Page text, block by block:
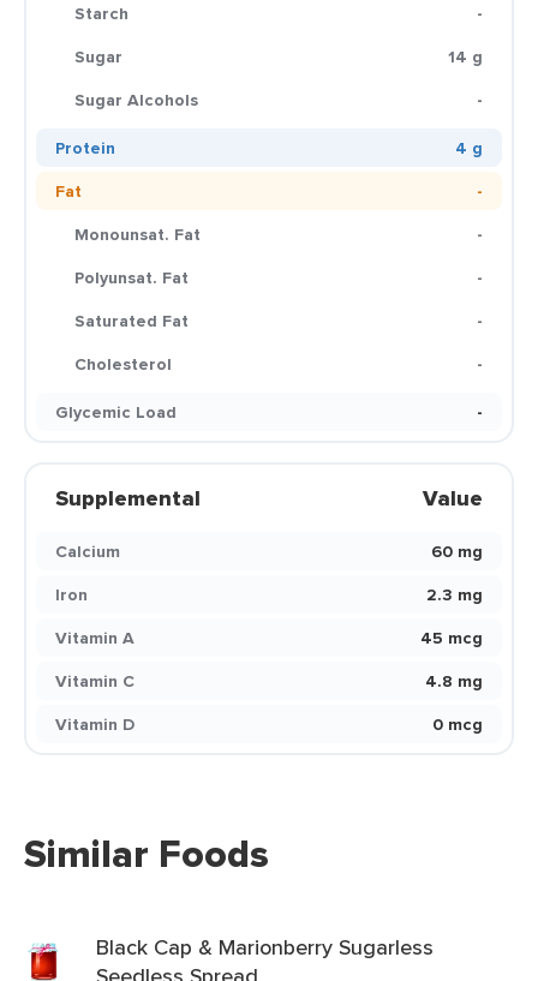
Starch
-
Sugar
14 g
Sugar Alcohols
-
Protein
4 g
Fat
-
Monounsat. Fat
-
Polyunsat. Fat
-
Saturated Fat
-
Cholesterol
-
Glycemic Load
-
Supplemental Value
Calcium
60 mg
Iron
2.3 mg
Vitamin A
45 mcg
Vitamin C
4.8 mg
Vitamin D
0 mcg
Similar Foods
Black Cap & Marionberry Sugarless